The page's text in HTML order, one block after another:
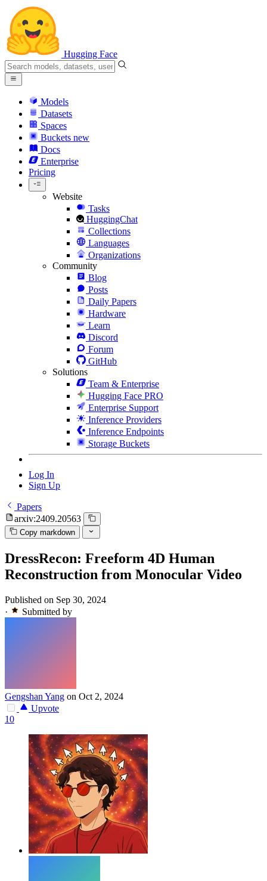
Hugging Face
Models
Datasets
Spaces
Buckets new
Docs
Enterprise
Pricing
Website
Tasks
HuggingChat
Collections
Languages
Organizations
Community
Blog
Posts
Daily Papers
Hardware
Learn
Discord
Forum
GitHub
Solutions
Team & Enterprise
Hugging Face PRO
Enterprise Support
Inference Providers
Inference Endpoints
Storage Buckets
Log In
Sign Up
Papers
arxiv:2409.20563
Copy markdown
DressRecon: Freeform 4D Human
Reconstruction from Monocular Video
Published on Sep 30, 2024
·
Submitted by
Gengshan Yang on Oct 2, 2024
Upvote
10